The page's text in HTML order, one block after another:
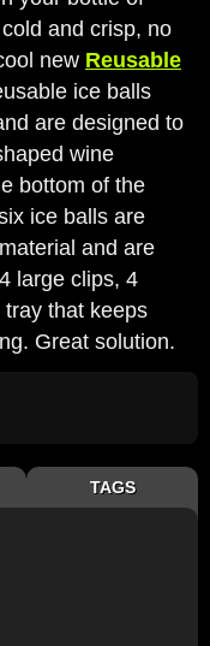
and crisp, no
new Reusable
ice balls
are designed to
wine
bottom of the
ice balls are
and are
large clips, 4
that keeps
Great solution.
TAGS